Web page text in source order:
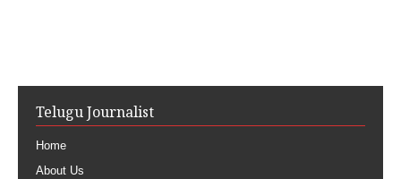
Telugu Journalist
Home
About Us